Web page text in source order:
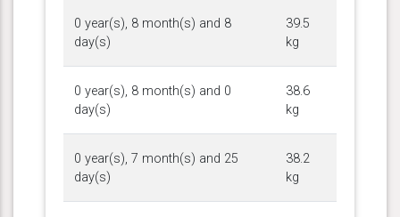
0 year(s), 8 month(s) and 8
day(s)
39.5
kg
0 year(s), 8 month(s) and 0
day(s)
38.6
kg
0 year(s), 7 month(s) and 25
day(s)
38.2
kg